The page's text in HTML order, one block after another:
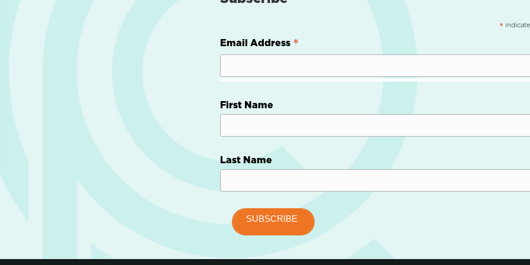
*
Email Address *
First Name
Last Name